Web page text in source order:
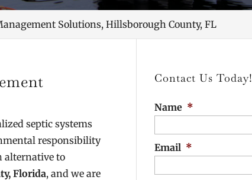
Solutions, Hillsborough County, FL
septic systems
responsibility
alternative to
Florida, and we are
Contact Us Today!
Name *
Email *